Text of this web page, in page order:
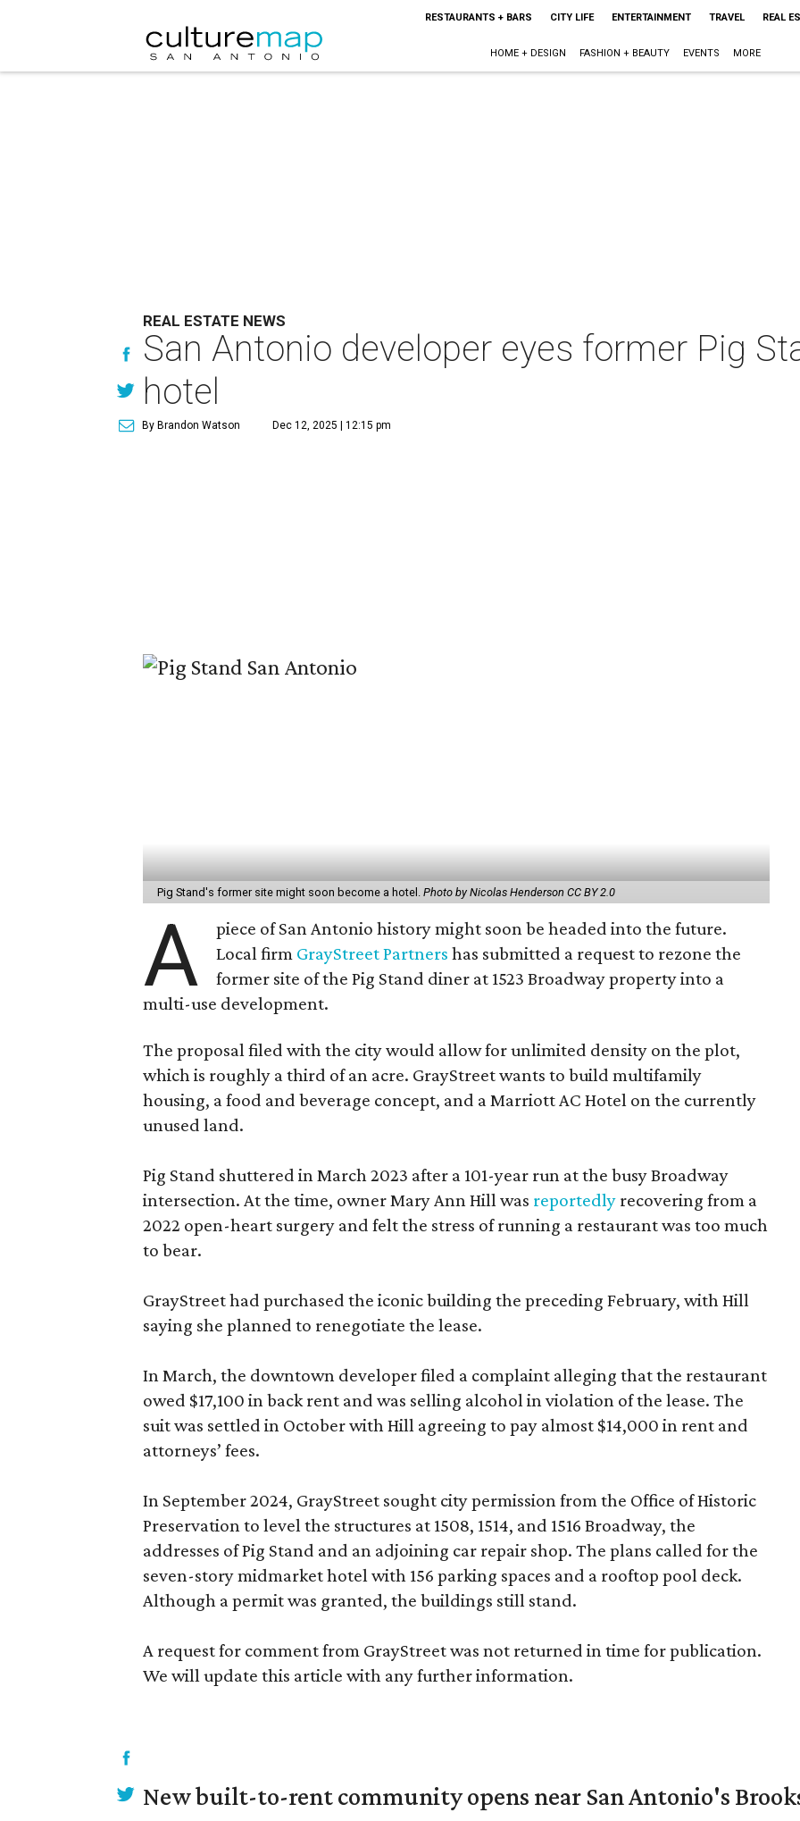
RESTAURANTS + BARS CITY LIFE ENTERTAINMENT TRAVEL REAL
HOME + DESIGN FASHION + BEAUTY EVENTS MORE
REAL ESTATE NEWS
San Antonio developer eyes former Pig
hotel
By Brandon Watson Dec 12, 2025 | 12:15 pm
Pig Stand's former site might soon become a hotel. Photo by Nicolas Henderson CC BY 2.0
A
piece of San Antonio history might soon be headed into the future.
Local firm GrayStreet Partners has submitted a request to rezone the
former site of the Pig Stand diner at 1523 Broadway property into a
multi-use development.
The proposal filed with the city would allow for unlimited density on the plot,
which is roughly a third of an acre. GrayStreet wants to build multifamily
housing, a food and beverage concept, and a Marriott AC Hotel on the currently
unused land.
Pig Stand shuttered in March 2023 after a 101-year run at the busy Broadway
intersection. At the time, owner Mary Ann Hill was reportedly recovering from a
2022 open-heart surgery and felt the stress of running a restaurant was too much
to bear.
GrayStreet had purchased the iconic building the preceding February, with Hill
saying she planned to renegotiate the lease.
In March, the downtown developer filed a complaint alleging that the restaurant
owed $17,100 in back rent and was selling alcohol in violation of the lease. The
suit was settled in October with Hill agreeing to pay almost $14,000 in rent and
attorneys’ fees.
In September 2024, GrayStreet sought city permission from the Office of Historic
Preservation to level the structures at 1508, 1514, and 1516 Broadway, the
addresses of Pig Stand and an adjoining car repair shop. The plans called for the
seven-story midmarket hotel with 156 parking spaces and a rooftop pool deck.
Although a permit was granted, the buildings still stand.
A request for comment from GrayStreet was not returned in time for publication.
We will update this article with any further information.
New built-to-rent community opens near San Antonio's